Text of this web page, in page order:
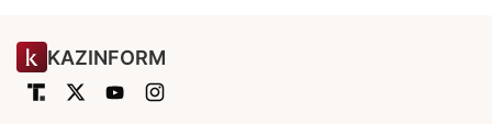
KAZINFORM